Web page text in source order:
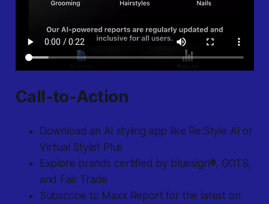
Call-to-Action
Download an AI styling app like Re:Style AI or
Virtual Stylist Plus
Explore brands certified by bluesign®, GOTS,
and Fair Trade
Subscribe to Maxx Report for the latest on